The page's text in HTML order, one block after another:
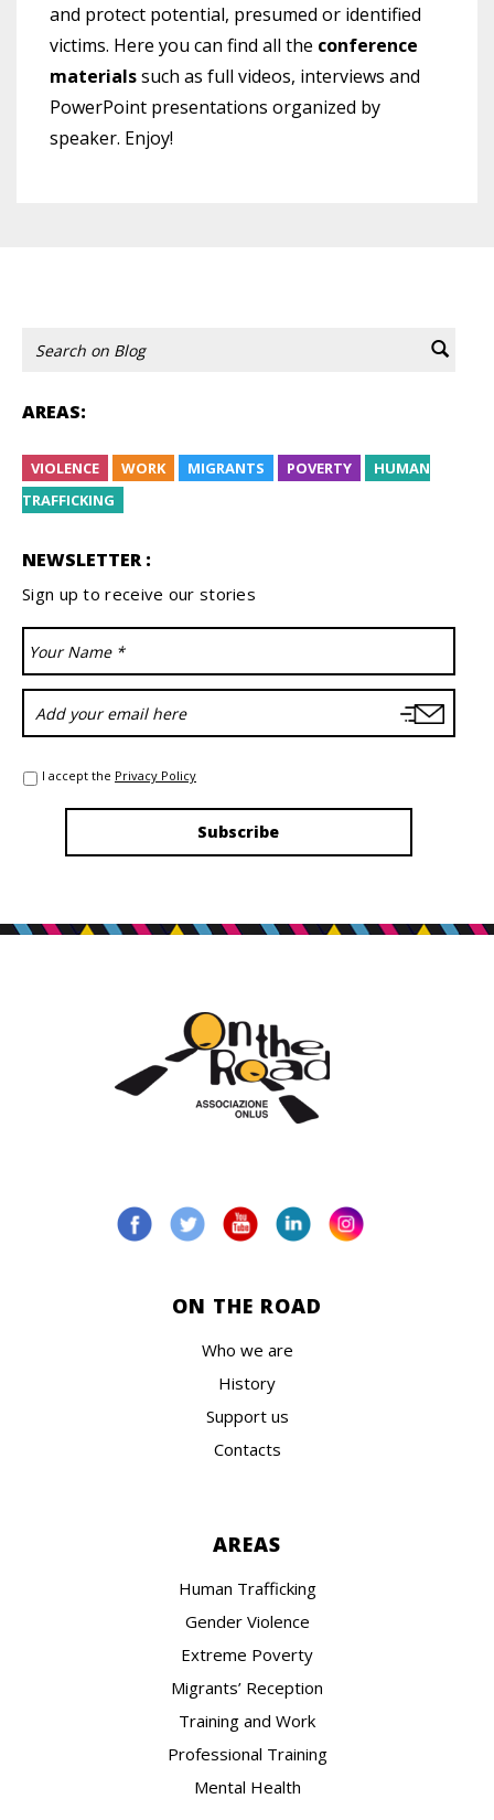
and protect potential, presumed or identified
victims. Here you can find all the conference
materialssuch as full videos, interviews and
PowerPoint presentations organized by
speaker. Enjoy!
AREAS:
VIOLENCE WORK MIGRANTS POVERTY
HUMAN
TRAFFICKING
NEWSLETTER :
Sign up to receive our stories
I accept the Privacy Policy
ON THE ROAD
Who we are
History
Support us
Contacts
AREAS
Human Trafficking
Gender Violence
Extreme Poverty
Migrants’ Reception
Training and Work
Professional Training
Mental Health